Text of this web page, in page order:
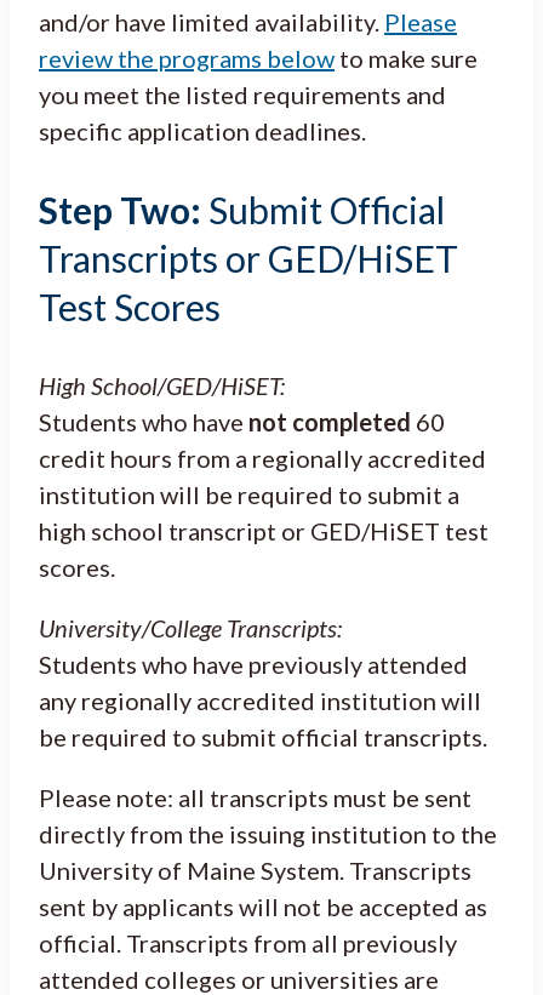
and/or have limited availability. Please
review the programs below to make sure
you meet the listed requirements and
specific application deadlines.
Step Two: Submit Official
Transcripts or GED/HiSET
Test Scores
High School/GED/HiSET:
Students who have not completed 60
credit hours from a regionally accredited
institution will be required to submit a
high school transcript or GED/HiSET test
scores.
University/College Transcripts:
Students who have previously attended
any regionally accredited institution will
be required to submit official transcripts.
Please note: all transcripts must be sent
directly from the issuing institution to the
University of Maine System. Transcripts
sent by applicants will not be accepted as
official. Transcripts from all previously
attended colleges or universities are